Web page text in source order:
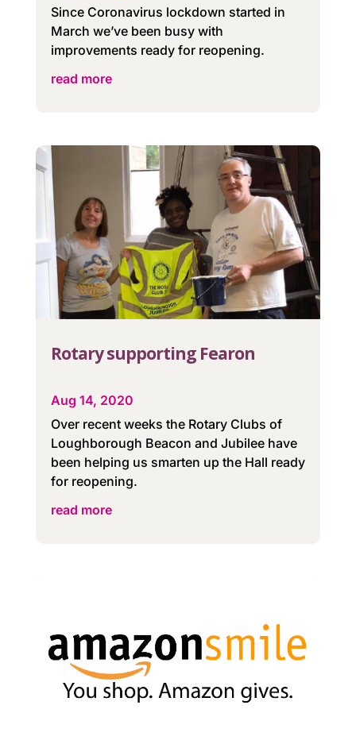
Since Coronavirus lockdown started in
March we’ve been busy with
improvements ready for reopening.
read more
Rotary supporting Fearon
Aug 14, 2020
Over recent weeks the Rotary Clubs of
Loughborough Beacon and Jubilee have
been helping us smarten up the Hall ready
for reopening.
read more